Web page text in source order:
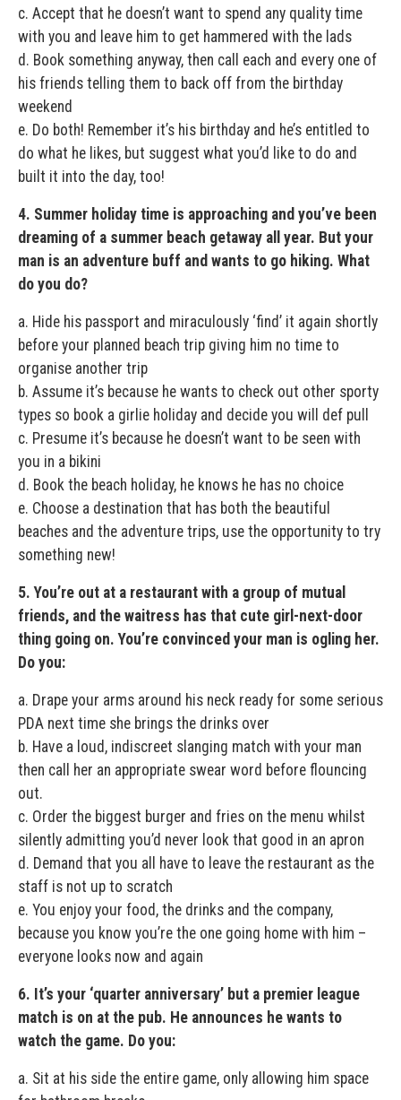
c. Accept that he doesn’t want to spend any quality time
with you and leave him to get hammered with the lads
d. Book something anyway, then call each and every one of
his friends telling them to back off from the birthday
weekend
e. Do both! Remember it’s his birthday and he’s entitled to
do what he likes, but suggest what you’d like to do and
built it into the day, too!
4. Summer holiday time is approaching and you’ve been
dreaming of a summer beach getaway all year. But your
man is an adventure buff and wants to go hiking. What
do you do?
a. Hide his passport and miraculously ‘find’ it again shortly
before your planned beach trip giving him no time to
organise another trip
b. Assume it’s because he wants to check out other sporty
types so book a girlie holiday and decide you will def pull
c. Presume it’s because he doesn’t want to be seen with
you in a bikini
d. Book the beach holiday, he knows he has no choice
e. Choose a destination that has both the beautiful
beaches and the adventure trips, use the opportunity to try
something new!
5. You’re out at a restaurant with a group of mutual
friends, and the waitress has that cute girl-next-door
thing going on. You’re convinced your man is ogling her.
Do you:
a. Drape your arms around his neck ready for some serious
PDA next time she brings the drinks over
b. Have a loud, indiscreet slanging match with your man
then call her an appropriate swear word before flouncing
out.
c. Order the biggest burger and fries on the menu whilst
silently admitting you’d never look that good in an apron
d. Demand that you all have to leave the restaurant as the
staff is not up to scratch
e. You enjoy your food, the drinks and the company,
because you know you’re the one going home with him –
everyone looks now and again
6. It’s your ‘quarter anniversary’ but a premier league
match is on at the pub. He announces he wants to
watch the game. Do you:
a. Sit at his side the entire game, only allowing him space